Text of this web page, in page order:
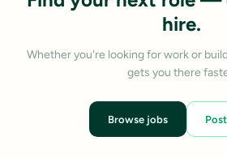
hire.
Whether you're looking for work or
gets you there
Browse jobs